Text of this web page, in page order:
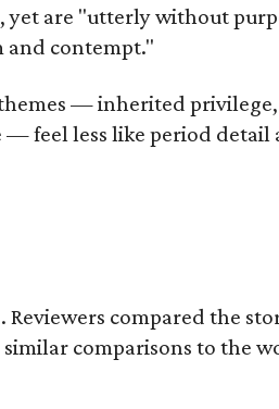
yet are "utterly without
and contempt."
themes — inherited
feel less like period detail
compared the
comparisons to the